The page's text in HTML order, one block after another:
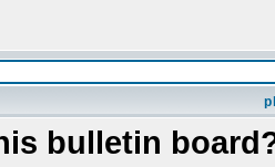
bulletin